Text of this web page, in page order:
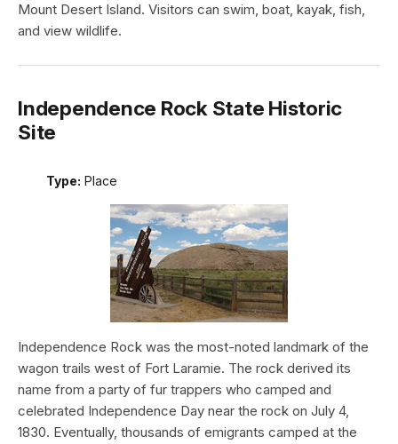
Mount Desert Island. Visitors can swim, boat, kayak, fish,
and view wildlife.
Independence Rock State Historic
Site
Type: Place
Independence Rock was the most-noted landmark of the
wagon trails west of Fort Laramie. The rock derived its
name from a party of fur trappers who camped and
celebrated Independence Day near the rock on July 4,
1830. Eventually, thousands of emigrants camped at the